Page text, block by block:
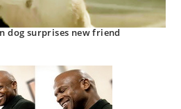
dog surprises new friend